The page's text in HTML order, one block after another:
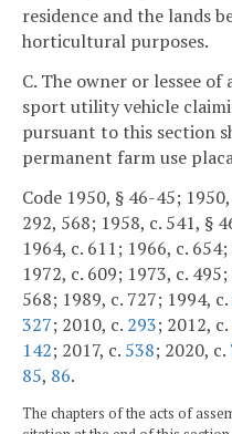
residence and the lands
horticultural purposes.
C. The owner or lessee
sport utility vehicle
pursuant to this section
permanent farm use
Code 1950, § 46-45;
292, 568; 1958, c. 541, §
1964, c. 611; 1966, c.
1972, c. 609; 1973, c.
568; 1989, c. 727; 1994, c.
327; 2010, c. 293; 2012, c.
142; 2017, c. 538; 2020, c.
85, 86.
The chapters of the acts of